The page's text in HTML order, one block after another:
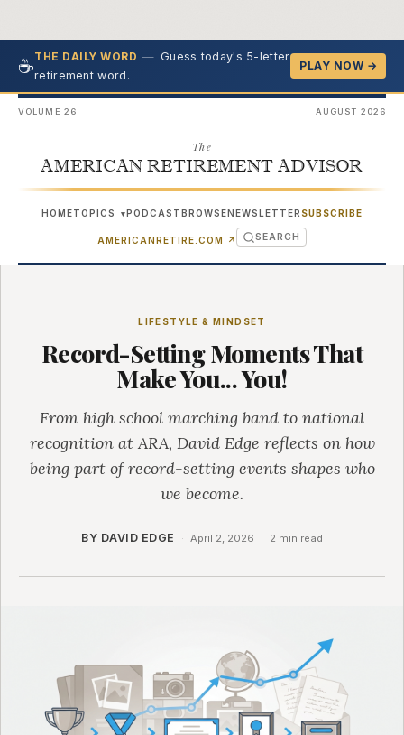
☕THE DAILY WORD — Guess today's 5-letter
retirement word.
PLAY NOW →
VOLUME 26 AUGUST 2026
The
AMERICAN RETIREMENT ADVISOR
HOMETOPICS ▾PODCASTBROWSENEWSLETTER SUBSCRIBE
AMERICANRETIRE.COM ↗ (OPENS IN NEW TAB)
SEARCH
LIFESTYLE & MINDSET
Record-Setting Moments That
Make You... You!
From high school marching band to national
recognition at ARA, David Edge reflects on how
being part of record-setting events shapes who
we become.
BY DAVID EDGE · April 2, 2026 · 2 min read